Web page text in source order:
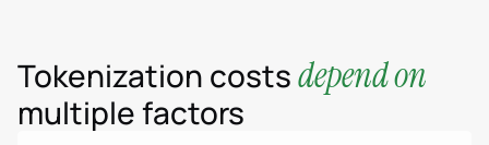
Tokenization costsdepend on
multiple factors